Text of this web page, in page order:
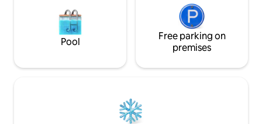
Pool
Free parking on
premises